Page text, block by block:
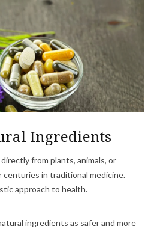
Ingredients
from plants, animals, or
centuries in traditional medicine.
approach to health.
ingredients as safer and more